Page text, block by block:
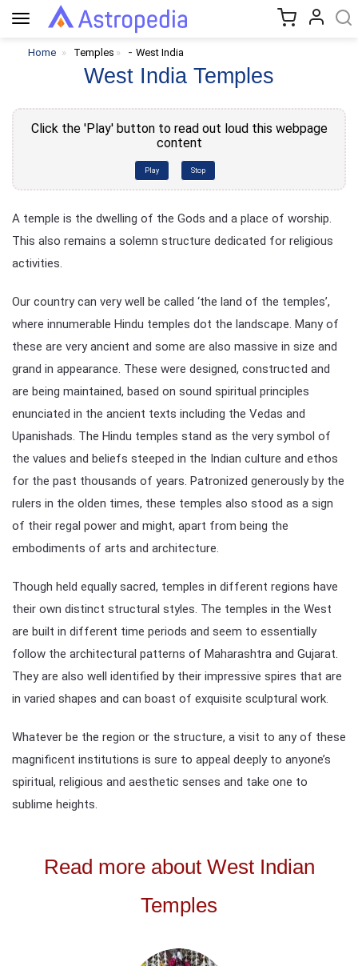
Toggle
navigation
Home Temples - West India
West India Temples
Click the 'Play' button to read out loud this webpage
content
Play Stop
A temple is the dwelling of the Gods and a place of worship.
This also remains a solemn structure dedicated for religious
activities.
Our country can very well be called ‘the land of the temples’,
where innumerable Hindu temples dot the landscape. Many of
these are very ancient and some are also massive in size and
grand in appearance. These were designed, constructed and
are being maintained, based on sound spiritual principles
enunciated in the ancient texts including the Vedas and
Upanishads. The Hindu temples stand as the very symbol of
the values and beliefs steeped in the Indian culture and ethos
for the past thousands of years. Patronized generously by the
rulers in the olden times, these temples also stood as a sign
of their regal power and might, apart from being the
embodiments of arts and architecture.
Though held equally sacred, temples in different regions have
their own distinct structural styles. The temples in the West
are built in different time periods and seem to essentially
follow the architectural patterns of Maharashtra and Gujarat.
They are also well identified by their impressive spires that are
in varied shapes and can boast of exquisite sculptural work.
Whatever be the region or the structure, a visit to any of these
magnificent institutions is sure to appeal deeply to anyone’s
spiritual, religious and aesthetic senses and take one to
sublime heights.
Read more about West Indian
Temples